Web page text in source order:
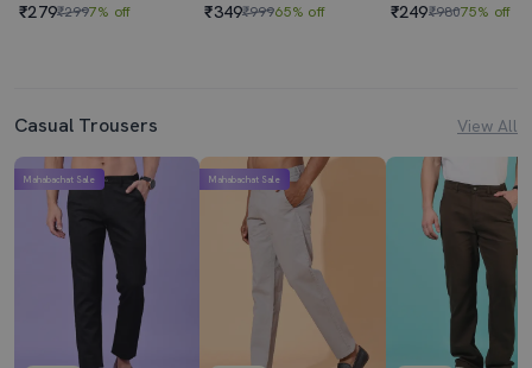
₹279₹2997% off ₹349₹99965% off ₹249₹98075% off
Casual Trousers View All
Mahabachat Sale Mahabachat Sale